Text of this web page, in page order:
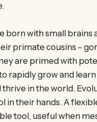
born with small brains
primate cousins –
are primed with
rapidly grow and
thrive in the world.
in their hands. A
tool, useful when